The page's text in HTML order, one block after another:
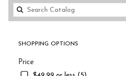
SHOPPING OPTIONS
Price